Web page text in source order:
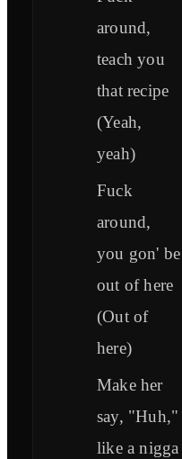
around,
teach you
that recipe
(Yeah,
yeah)
Fuck
around,
you gon' be
out of here
(Out of
here)
Make her
say, "Huh,"
like a nigga